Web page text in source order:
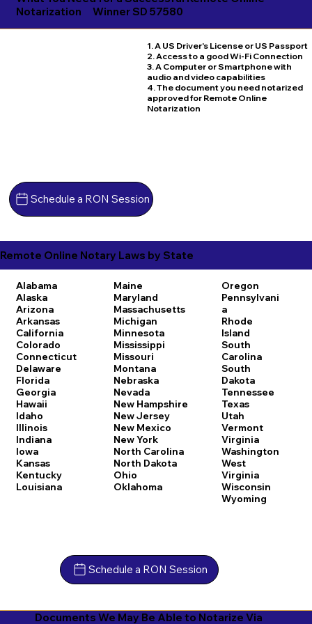
Notarization
Winner SD 57580
Schedule a RON Session
1. A US Driver's License or US Passport
2. Access to a good Wi-Fi Connection
3. A Computer or Smartphone with
audio and video capabilities
4. The document you need notarized
approved for Remote Online
Notarization
Remote Online Notary Laws by State
Alabama
Alaska
Arizona
Arkansas
California
Colorado
Connecticut
Delaware
Florida
Georgia
Hawaii
Idaho
Illinois
Indiana
Iowa
Kansas
Kentucky
Louisiana
Maine
Maryland
Massachusetts
Michigan
Minnesota
Mississippi
Missouri
Montana
Nebraska
Nevada
New Hampshire
New Jersey
New Mexico
New York
North Carolina
North Dakota
Ohio
Oklahoma
Schedule a RON Session
Oregon
Pennsylvani
a
Rhode
Island
South
Carolina
South
Dakota
Tennessee
Texas
Utah
Vermont
Virginia
Washington
West
Virginia
Wisconsin
Wyoming
Documents We May Be Able to Notarize Via